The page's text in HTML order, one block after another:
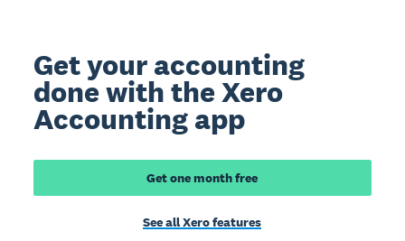
Get your accounting
done with the Xero
Accounting app
Get one month free
See all Xero features